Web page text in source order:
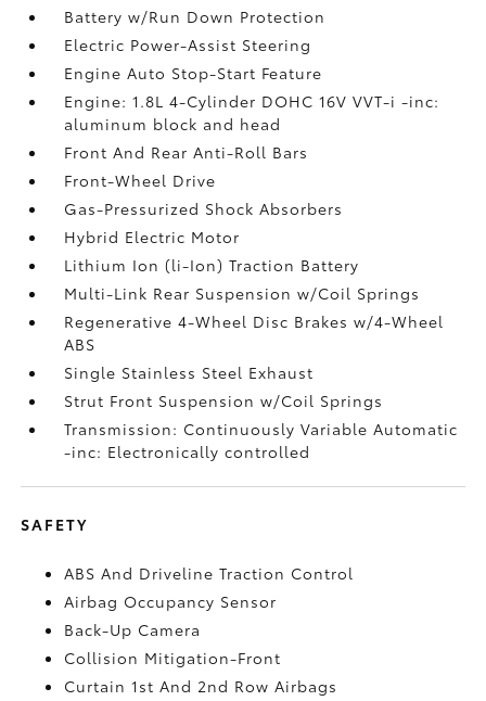
Battery w/Run Down Protection
Electric Power-Assist Steering
Engine Auto Stop-Start Feature
Engine: 1.8L 4-Cylinder DOHC 16V VVT-i -inc:
aluminum block and head
Front And Rear Anti-Roll Bars
Front-Wheel Drive
Gas-Pressurized Shock Absorbers
Hybrid Electric Motor
Lithium Ion (li-Ion) Traction Battery
Multi-Link Rear Suspension w/Coil Springs
Regenerative 4-Wheel Disc Brakes w/4-Wheel
ABS
Single Stainless Steel Exhaust
Strut Front Suspension w/Coil Springs
Transmission: Continuously Variable Automatic
-inc: Electronically controlled
SAFETY
ABS And Driveline Traction Control
Airbag Occupancy Sensor
Back-Up Camera
Collision Mitigation-Front
Curtain 1st And 2nd Row Airbags